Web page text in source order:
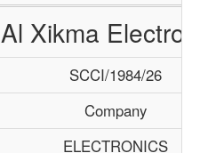
Al Xikma
SCCI/1984/26
Company
ELECTRONICS